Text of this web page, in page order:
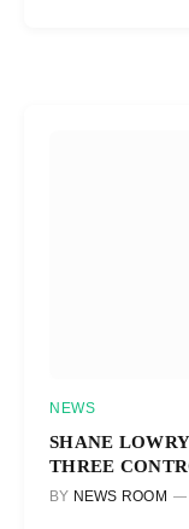
NEWS
SHANE
THREE
BY NEWS ROOM